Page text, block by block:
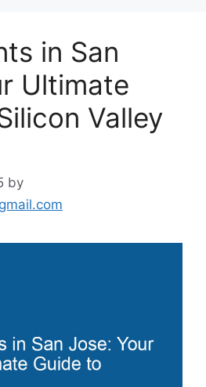
in San
Ultimate
Valley
by